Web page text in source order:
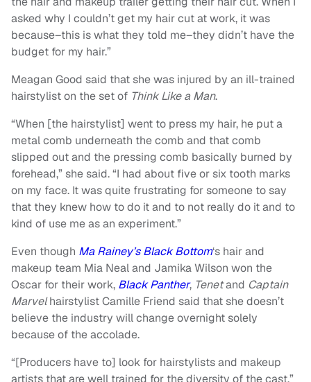
asked why I couldn’t get my hair cut at work, it was
because–this is what they told me–they didn’t have the
budget for my hair.”
Meagan Good said that she was injured by an ill-trained
hairstylist on the set of Think Like a Man.
“When [the hairstylist] went to press my hair, he put a
metal comb underneath the comb and that comb
slipped out and the pressing comb basically burned by
forehead,” she said. “I had about five or six tooth marks
on my face. It was quite frustrating for someone to say
that they knew how to do it and to not really do it and to
kind of use me as an experiment.”
Even though Ma Rainey’s Black Bottom‘s hair and
makeup team Mia Neal and Jamika Wilson won the
Oscar for their work, Black Panther, Tenetand Captain
Marvelhairstylist Camille Friend said that she doesn’t
believe the industry will change overnight solely
because of the accolade.
“[Producers have to] look for hairstylists and makeup
artists that are well trained for the diversity of the cast,”